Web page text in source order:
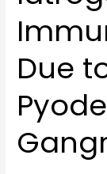
Due
Due
Suspected
Gangrenosum